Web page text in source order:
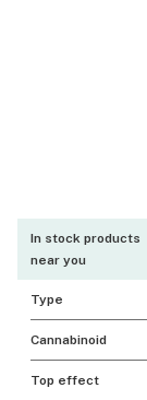
In stock products
near you
Type
Cannabinoid
Top effect